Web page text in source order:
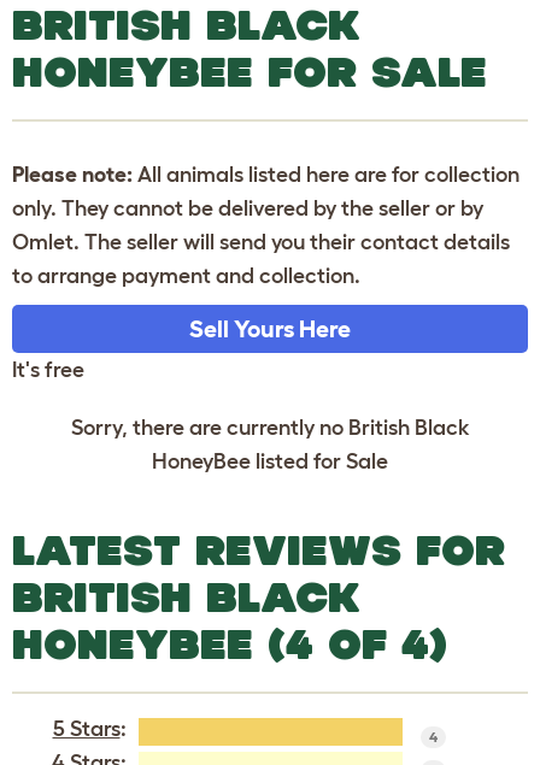
BRITISH BLACK
HONEYBEE FOR SALE
Please note: All animals listed here are for collection
only. They cannot be delivered by the seller or by
Omlet. The seller will send you their contact details
to arrange payment and collection.
Sell Yours Here
It's free
Sorry, there are currently no British Black
HoneyBee listed for Sale
LATEST REVIEWS FOR
BRITISH BLACK
HONEYBEE (4 OF 4)
5 Stars: 4